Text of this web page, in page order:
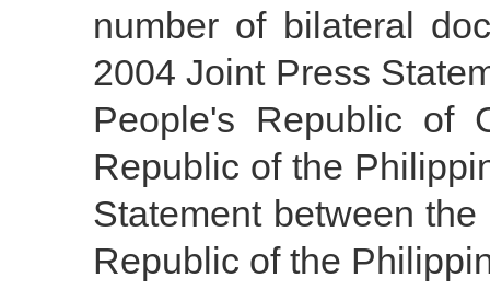
number of bilateral
2004 Joint Press
People's Republic of
Republic of the
Statement between
Republic of the